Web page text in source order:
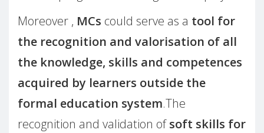
Moreover , MCs could serve as a tool for
the recognition and valorisation of all
the knowledge, skills and competences
acquired by learners outside the
formal education system.The
recognition and validation ofsoft skills for